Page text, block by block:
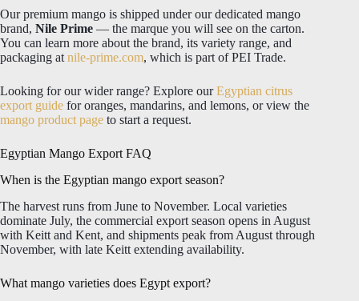
Our premium mango is shipped under our dedicated mango
brand, Nile Prime — the marque you will see on the carton.
You can learn more about the brand, its variety range, and
packaging at nile-prime.com, which is part of PEI Trade.
Looking for our wider range? Explore ourEgyptian citrus
export guide for oranges, mandarins, and lemons, or view the
mango product page to start a request.
Egyptian Mango Export FAQ
When is the Egyptian mango export season?
The harvest runs from June to November. Local varieties
dominate July, the commercial export season opens in August
with Keitt and Kent, and shipments peak from August through
November, with late Keitt extending availability.
What mango varieties does Egypt export?